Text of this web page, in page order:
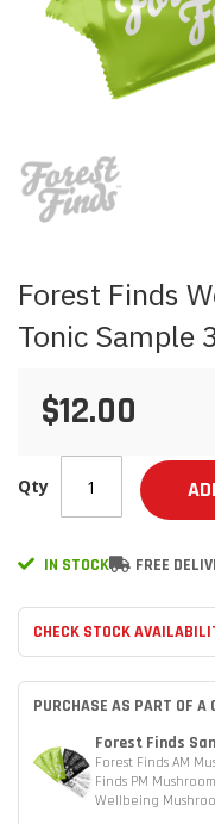
to
the
beginning
of
gallery
Forest Finds
Tonic Sample
$12.00
Qty
IN STOCK FREE
CHECK STOCK
PURCHASE AS PART OF A
Forest Finds
Forest Finds AM
Finds PM
Wellbeing